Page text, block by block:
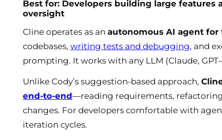
Best for: Developers building large
oversight
Cline operates as an autonomous AI agent
codebases, writing tests and debugging, and
prompting. It works with any LLM (Claude,
Unlike Cody’s suggestion-based approach,
end-to-end—reading requirements,
changes. For developers comfortable with
iteration cycles.